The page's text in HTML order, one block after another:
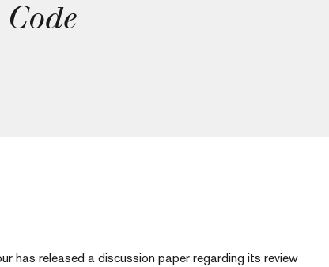
has released a discussion paper regarding its review